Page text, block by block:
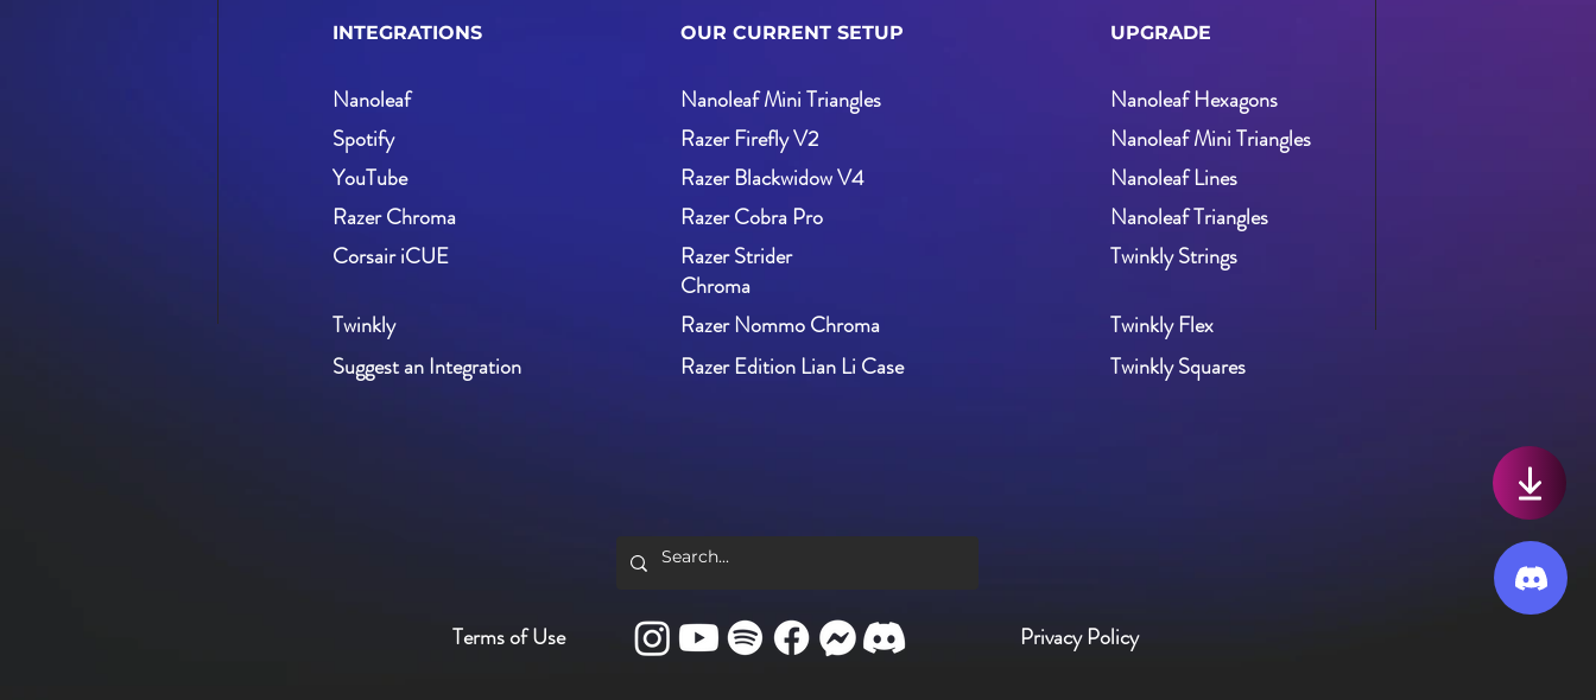
INTEGRATIONS
Nanoleaf
Spotify
YouTube
Razer Chroma
Corsair iCUE
Twinkly
Suggest an Integration
OUR CURRENT SETUP
Nanoleaf Mini Triangles
Razer Firefly V2
Razer Blackwidow V4
Razer Cobra Pro
Razer Strider
Chroma
Razer Nommo Chroma
Razer Edition Lian Li Case
UPGRADE
Nanoleaf Hexagons
Nanoleaf Lines
Nanoleaf Triangles
Nanoleaf Mini Triangles
Twinkly Strings
Twinkly Flex
Twinkly Squares
Terms of Use Privacy Policy